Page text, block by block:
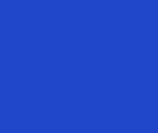
enjoy the ride without being hindered by
your next adventure! Low maintenance,
a standard bike pump.
coupler, adjustable
enjoy the ride without being hindered by
your next adventure! The low-maintenance
Hook up the trailer, clip them in, and enjoy